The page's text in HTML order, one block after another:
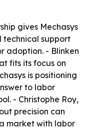
gives Mechasys
technical support
adoption. - Blinken
fits its focus on
is positioning
to labor
- Christophe Roy,
precision can
market with labor